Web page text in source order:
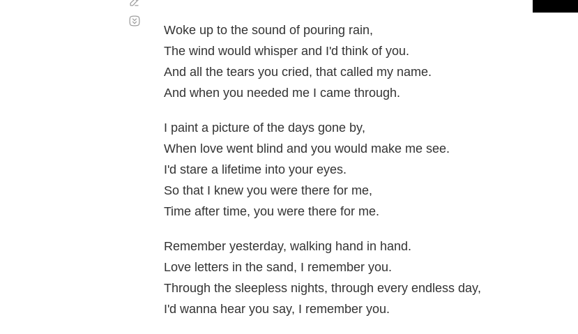
Woke up to the sound of pouring rain,
The wind would whisper and I'd think of you.
And all the tears you cried, that called my name.
And when you needed me I came through.
I paint a picture of the days gone by,
When love went blind and you would make me see.
I'd stare a lifetime into your eyes.
So that I knew you were there for me,
Time after time, you were there for me.
Remember yesterday, walking hand in hand.
Love letters in the sand, I remember you.
Through the sleepless nights, through every endless day,
I'd wanna hear you say, I remember you.
automático